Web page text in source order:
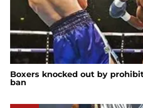
Boxers knocked out by
ban